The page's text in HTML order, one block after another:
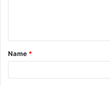
t
*
Name *